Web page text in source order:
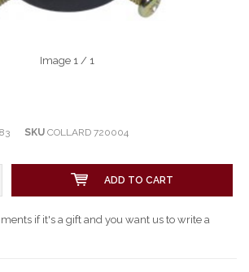
Image 1/ 1
SKU COLLARD 720004
ADD TO CART
if it's a gift and you want us to write a